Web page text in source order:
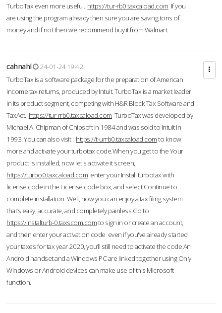
TurboTax even more useful. https://tur-rb0.taxcaload.com If you
are using the program already then sure you are saving tons of
money and if not then we recommend buy it from Walmart.
cahnahl
24-01-24 19:42
TurboTax is a software package for the preparation of American
income tax returns, produced by Intuit. TurboTax is a market leader
in its product segment, competing with H&R Block Tax Software and
TaxAct. https://tur-rrb0.taxcaload.com TurboTax was developed by
Michael A. Chipman of Chipsoft in 1984 and was sold to Intuit in
1993. You can also visit : https://t-urrb0.taxcaload.comto know
more and activate your turbotax code.When you get to the Your
product is installed, now let's activate it screen,
https://turbo0.taxcaload.com enter your Install turbotax with
license code in the License code box, and select Continue to
complete installation. Well, now you can enjoy a tax filing system
that’s easy, accurate, and completely painless.Go to
https://instalturb-0.taxscom.comto sign in or create an account,
and then enter your activation code even if you've already started
your taxes for tax year 2020, you’ll still need to activate the code An
Android handset and a Windows PC are linked together using Only
Windows or Android devices can make use of this Microsoft
function.